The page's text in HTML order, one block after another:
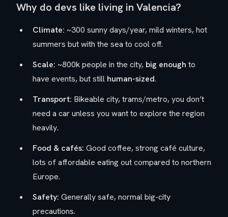
Why do devs like living in Valencia?
Climate: ~300 sunny days/year, mild winters, hot
summers but with the sea to cool off.
Scale: ~800k people in the city, big enough to
have events, but still human-sized.
Transport: Bikeable city, trams/metro, you don’t
need a car unless you want to explore the region
heavily.
Food & cafés: Good coffee, strong café culture,
lots of affordable eating out compared to northern
Europe.
Safety: Generally safe, normal big-city
precautions.